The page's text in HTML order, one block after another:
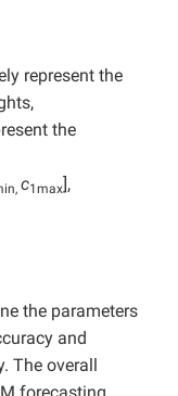
represent the
the
c1max],
the parameters
and
overall